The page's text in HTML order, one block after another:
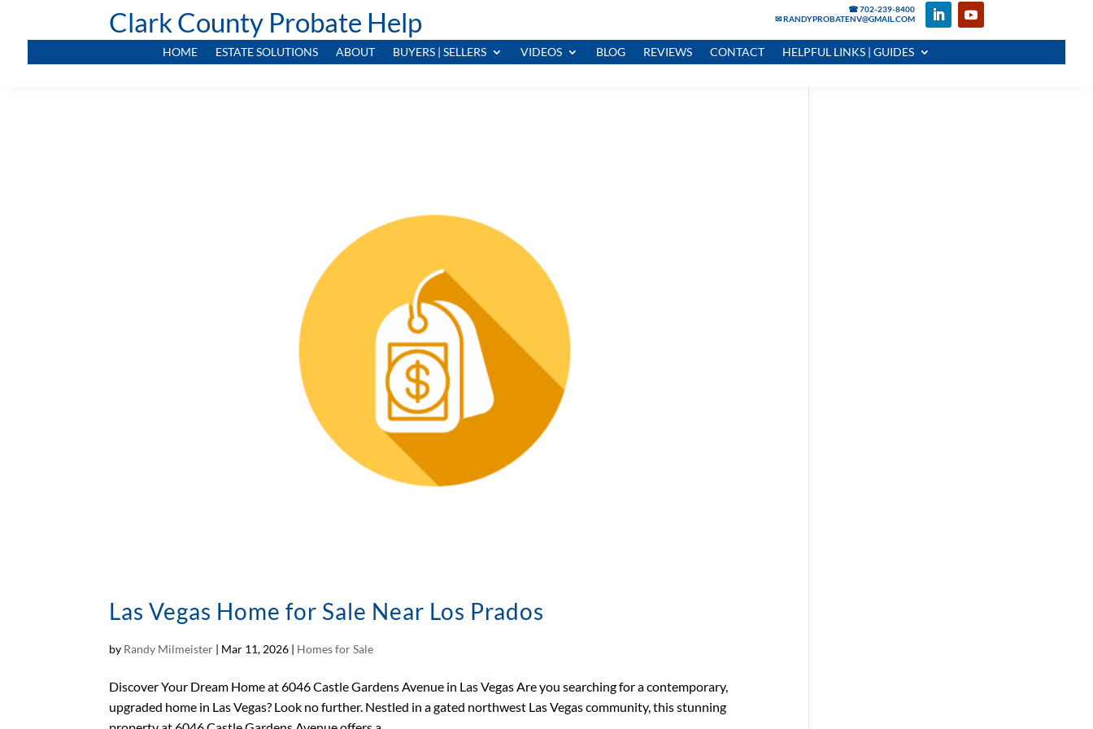
☎ 702-239-8400
✉ RANDYPROBATENV@GMAIL.COM
Clark County Probate Help
HOME ESTATE SOLUTIONS ABOUT BUYERS | SELLERS VIDEOS BLOG REVIEWS CONTACT HELPFUL LINKS | GUIDES
Las Vegas Home for Sale Near Los Prados
by Randy Milmeister | Mar 11, 2026 | Homes for Sale
Discover Your Dream Home at 6046 Castle Gardens Avenue in Las Vegas Are you searching for a contemporary,
upgraded home in Las Vegas? Look no further. Nestled in a gated northwest Las Vegas community, this stunning